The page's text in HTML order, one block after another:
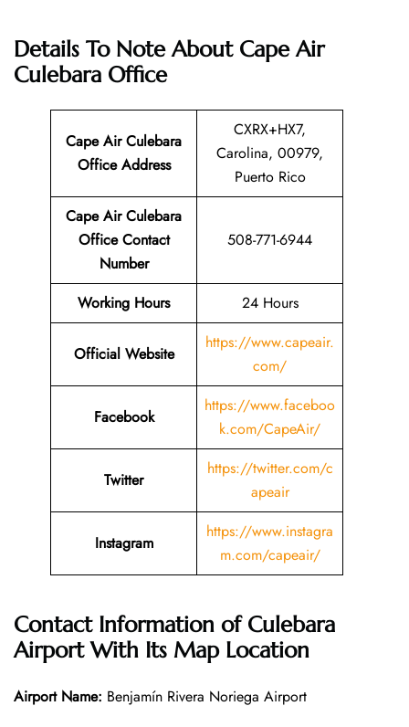
Details To Note About Cape Air
Culebara Office
Cape Air Culebara
Office Address
CXRX+HX7,
Carolina, 00979,
Puerto Rico
Cape Air Culebara
Office Contact
Number
508-771-6944
Working Hours 24 Hours
Official Website
https://www.capeair.
com/
Facebook
https://www.faceboo
k.com/CapeAir/
Twitter
https://twitter.com/c
apeair
Instagram
https://www.instagra
m.com/capeair/
Contact Information of Culebara
Airport With Its Map Location
Airport Name: Benjamín Rivera Noriega Airport